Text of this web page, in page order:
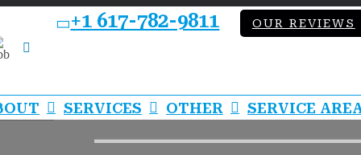
+1 617-782-9811 OUR REVIEWS
SERVICES OTHER SERVICE